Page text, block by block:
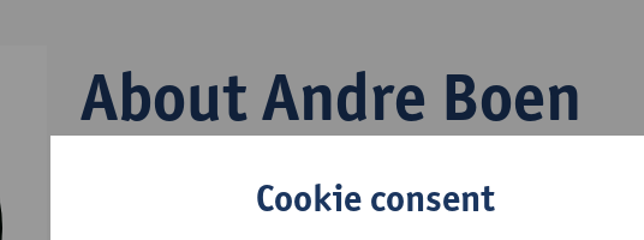
About Andre Boen
Cookie consent